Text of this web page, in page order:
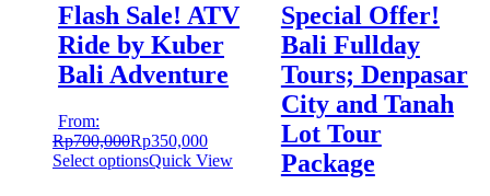
Flash Sale! ATV
Ride by Kuber
Bali Adventure
From:
Rp700,000Rp350,000
Select optionsQuick View
Special Offer!
Bali Fullday
Tours; Denpasar
City and Tanah
Lot Tour
Package